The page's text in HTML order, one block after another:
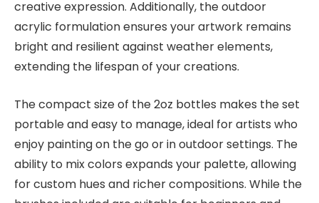
creative expression. Additionally, the outdoor
acrylic formulation ensures your artwork remains
bright and resilient against weather elements,
extending the lifespan of your creations.
The compact size of the 2oz bottles makes the set
portable and easy to manage, ideal for artists who
enjoy painting on the go or in outdoor settings. The
ability to mix colors expands your palette, allowing
for custom hues and richer compositions. While the